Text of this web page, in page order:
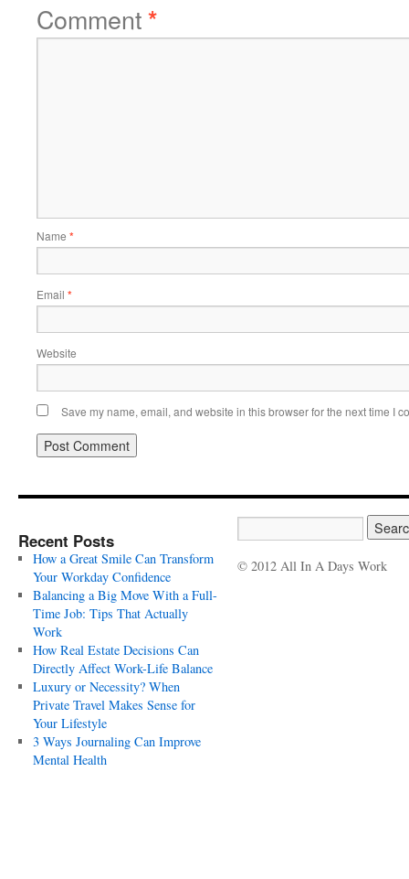
Comment*
Name *
Email *
Website
Save my name, email, and website in this browser for the next time I
Recent Posts
How a Great Smile Can Transform
Your Workday Confidence
Balancing a Big Move With a Full-
Time Job: Tips That Actually
Work
How Real Estate Decisions Can
Directly Affect Work-Life Balance
Luxury or Necessity? When
Private Travel Makes Sense for
Your Lifestyle
3 Ways Journaling Can Improve
Mental Health
© 2012 All In A Days Work